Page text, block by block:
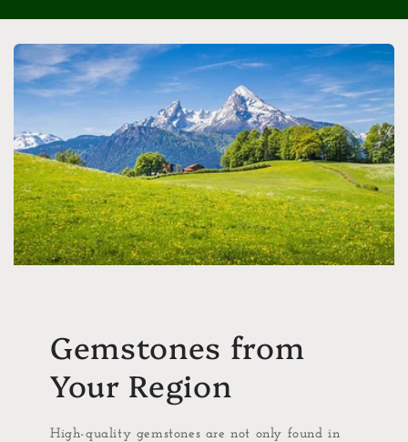
Gemstones from
Your Region
High-quality gemstones are not only found in